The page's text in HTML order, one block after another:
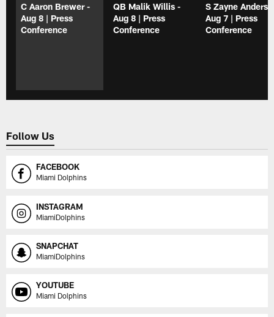
C Aaron Brewer -
Aug 8 | Press
Conference
QB Malik Willis -
Aug 8 | Press
Conference
S Zayne
Aug 7 | Press
Conference
Follow Us
FACEBOOK
Miami Dolphins
INSTAGRAM
MiamiDolphins
SNAPCHAT
MiamiDolphins
YOUTUBE
Miami Dolphins